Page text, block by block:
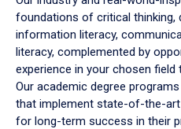
foundations of critical thinking,
information literacy,
literacy, complemented by
experience in your chosen field
Our academic degree
that implement state-of-the-
for long-term success in their